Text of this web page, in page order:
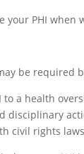
your PHI
be required
to a health
disciplinary
civil rights